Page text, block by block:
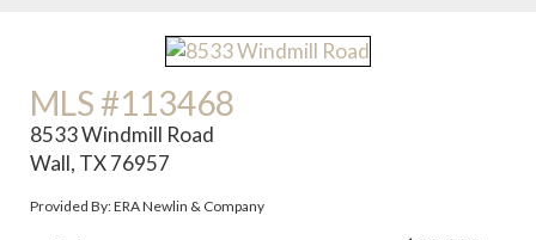
MLS #113468
8533 Windmill Road
Wall, TX 76957
Provided By: ERA Newlin & Company